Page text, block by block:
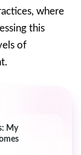
where
this
of
My